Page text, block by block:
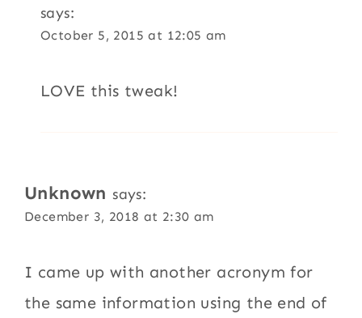
says:
October 5, 2015 at 12:05 am
LOVE this tweak!
Unknown says:
December 3, 2018 at 2:30 am
I came up with another acronym for
the same information using the end of